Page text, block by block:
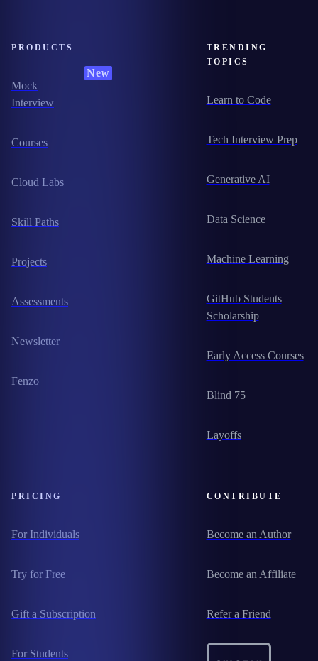
PRODUCTS
Mock
Interview
New
Courses
Cloud Labs
Skill Paths
Projects
Assessments
Newsletter
Fenzo
TRENDING
TOPICS
Learn to Code
Tech Interview Prep
Generative AI
Data Science
Machine Learning
GitHub Students
Scholarship
Early Access Courses
Blind 75
Layoffs
PRICING
For Individuals
Try for Free
Gift a Subscription
For Students
CONTRIBUTE
Become an Author
Become an Affiliate
Refer a Friend